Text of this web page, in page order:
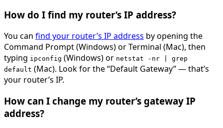
How do I find my router’s IP address?
You can find your router’s IP address by opening the
Command Prompt (Windows) or Terminal (Mac), then
typing ipconfig (Windows) or netstat -nr | grep
default (Mac). Look for the “Default Gateway” — that’s
your router’s IP.
How can I change my router’s gateway IP
address?